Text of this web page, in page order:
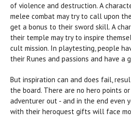
of violence and destruction. A
melee combat may try to call upon
get a bonus to their sword skill. A
their temple may try to inspire
cult mission. In playtesting, people
their Runes and passions and have a
But inspiration can and does fail,
the board. There are no hero points
adventurer out - and in the end even
with their heroquest gifts will face